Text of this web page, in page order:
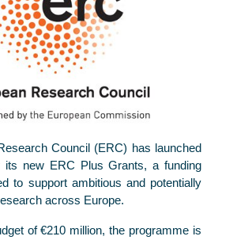
Council (ERC) has launched
its new ERC Plus Grants, a funding
to support ambitious and potentially
across Europe.
of €210 million, the programme is